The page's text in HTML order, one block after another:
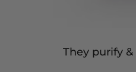
They purify